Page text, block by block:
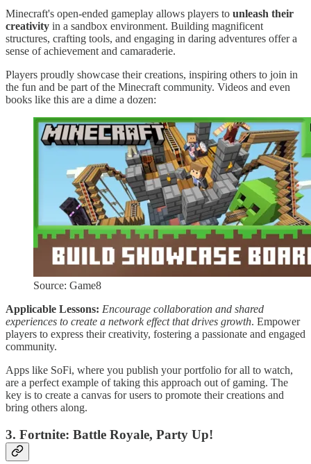
Minecraft's open-ended gameplay allows players to unleash their
creativity in a sandbox environment. Building magnificent
structures, crafting tools, and engaging in daring adventures offer a
sense of achievement and camaraderie.
Players proudly showcase their creations, inspiring others to join in
the fun and be part of the Minecraft community. Videos and even
books like this are a dime a dozen:
Source: Game8
Applicable Lessons: Encourage collaboration and shared
experiences to create a network effect that drives growth. Empower
players to express their creativity, fostering a passionate and engaged
community.
Apps like SoFi, where you publish your portfolio for all to watch,
are a perfect example of taking this approach out of gaming. The
key is to create a canvas for users to promote their creations and
bring others along.
3. Fortnite: Battle Royale, Party Up!